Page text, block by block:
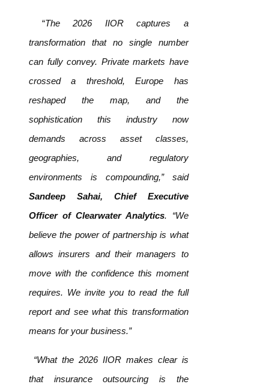
“The 2026 IIOR captures a
transformation that no single number
can fully convey. Private markets have
crossed a threshold, Europe has
reshaped the map, and the
sophistication this industry now
demands across asset classes,
geographies, and regulatory
environments is compounding,” said
Sandeep Sahai, Chief Executive
Officer of Clearwater Analytics. “We
believe the power of partnership is what
allows insurers and their managers to
move with the confidence this moment
requires. We invite you to read the full
report and see what this transformation
means for your business.”
“What the 2026 IIOR makes clear is
that insurance outsourcing is the